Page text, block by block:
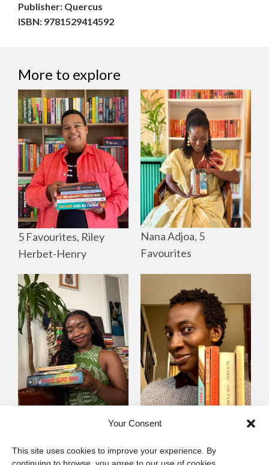
Your Consent
This site uses cookies to improve your experience. By
continuing to browse, you agree to our use of cookies.
Publisher: Quercus
ISBN: 9781529414592
More to explore
5 Favourites, Riley
Herbet-Henry
Nana Adjoa, 5
Favourites
Favourites
Yewande Omotoso, 5